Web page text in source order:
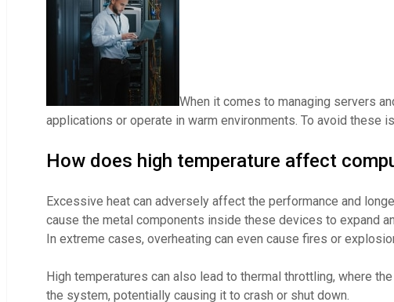
When it comes to managing servers
applications or operate in warm environments. To avoid
How does high temperature affect
Excessive heat can adversely affect the performance and
cause the metal components inside these devices to expand
In extreme cases, overheating can even cause fires or
High temperatures can also lead to thermal throttling, where
the system, potentially causing it to crash or shut down.